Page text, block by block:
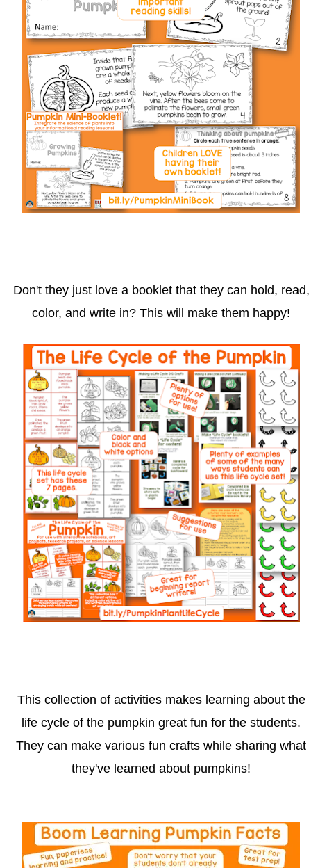
Don't they just love a booklet that they can hold, read,
color, and write in? This will make them happy!
This collection of activities makes learning about the
life cycle of the pumpkin great fun for the students.
They can make various fun crafts while sharing what
they've learned about pumpkins!